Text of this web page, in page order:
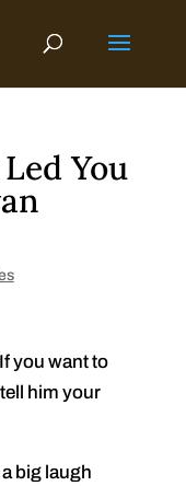
You
you want to
him your
big laugh